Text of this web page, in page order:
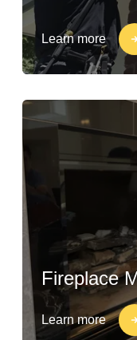
Learn more
Fireplace
Learn more